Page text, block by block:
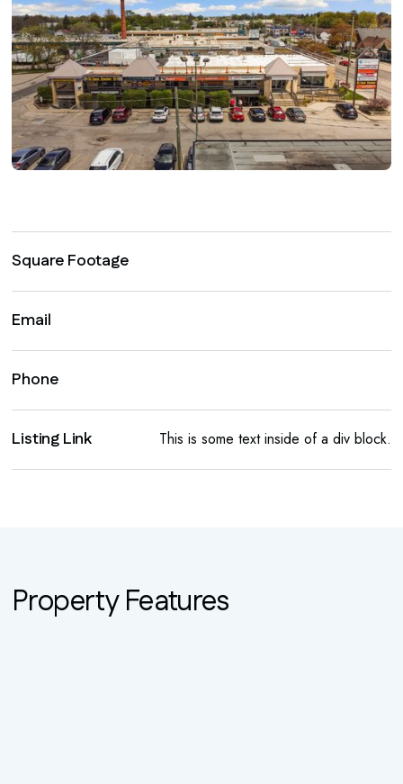
Square Footage
Email
Phone
Listing Link This is some text inside of a div block.
Property Features